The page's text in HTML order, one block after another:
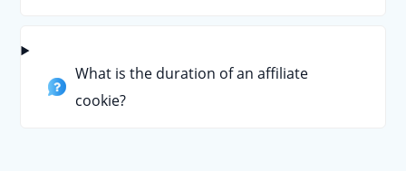
What is the duration of an affiliate
cookie?